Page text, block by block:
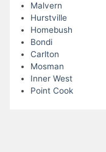
Malvern
Hurstville
Homebush
Bondi
Carlton
Mosman
Inner West
Point Cook